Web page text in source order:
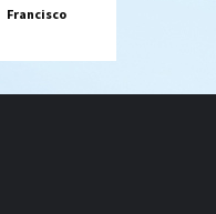
Francisco